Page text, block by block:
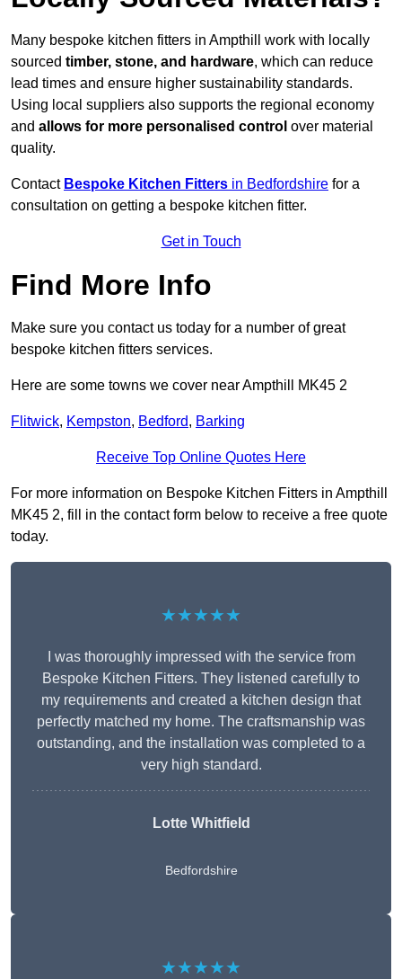
Many bespoke kitchen fitters in Ampthill work with locally
sourced timber, stone, and hardware, which can reduce
lead times and ensure higher sustainability standards.
Using local suppliers also supports the regional economy
and allows for more personalised control over material
quality.
Contact Bespoke Kitchen Fitters in Bedfordshire for a
consultation on getting a bespoke kitchen fitter.
Get in Touch
Find More Info
Make sure you contact us today for a number of great
bespoke kitchen fitters services.
Here are some towns we cover near Ampthill MK45 2
Flitwick, Kempston, Bedford, Barking
Receive Top Online Quotes Here
For more information on Bespoke Kitchen Fitters in Ampthill
MK45 2, fill in the contact form below to receive a free quote
today.
★★★★★
I was thoroughly impressed with the service from
Bespoke Kitchen Fitters. They listened carefully to
my requirements and created a kitchen design that
perfectly matched my home. The craftsmanship was
outstanding, and the installation was completed to a
very high standard.
Lotte Whitfield
Bedfordshire
★★★★★